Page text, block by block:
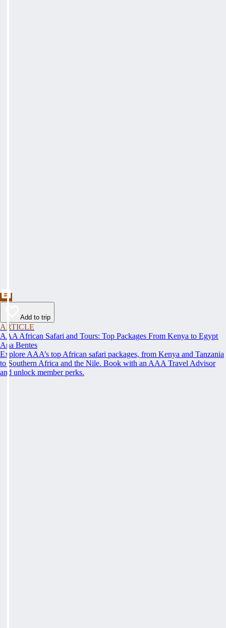
Add to trip
ARTICLE
AAA African Safari and Tours: Top Packages From Kenya to Egypt
Ana Bentes
Explore AAA’s top African safari packages, from Kenya and Tanzania
to Southern Africa and the Nile. Book with an AAA Travel Advisor
and unlock member perks.